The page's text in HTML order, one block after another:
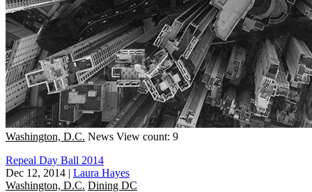
Washington, D.C. News View count: 9
Repeal Day Ball 2014
Dec 12, 2014 | Laura Hayes
Washington, D.C. Dining DC